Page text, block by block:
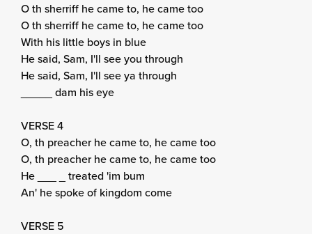
O th sherriff he came to, he came too
O th sherriff he came to, he came too
With his little boys in blue
He said, Sam, I'll see you through
He said, Sam, I'll see ya through
_____ dam his eye
VERSE 4
O, th preacher he came to, he came too
O, th preacher he came to, he came too
He ___ _ treated 'im bum
An' he spoke of kingdom come
VERSE 5